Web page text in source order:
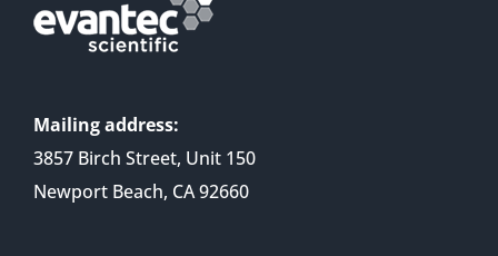
Mailing address:
3857 Birch Street, Unit 150
Newport Beach, CA 92660